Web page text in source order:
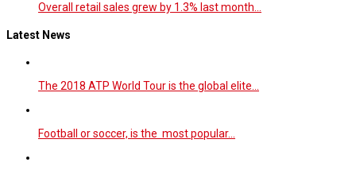
Overall retail sales grew by 1.3% last month…
Latest News
The 2018 ATP World Tour is the global elite…
Football or soccer, is the most popular…